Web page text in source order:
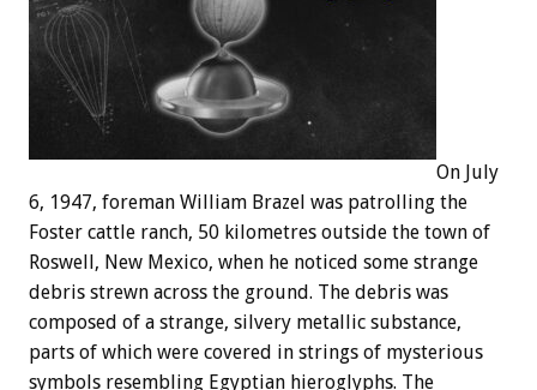
On July
6, 1947, foreman William Brazel was patrolling the
Foster cattle ranch, 50 kilometres outside the town of
Roswell, New Mexico, when he noticed some strange
debris strewn across the ground. The debris was
composed of a strange, silvery metallic substance,
parts of which were covered in strings of mysterious
symbols resembling Egyptian hieroglyphs. The